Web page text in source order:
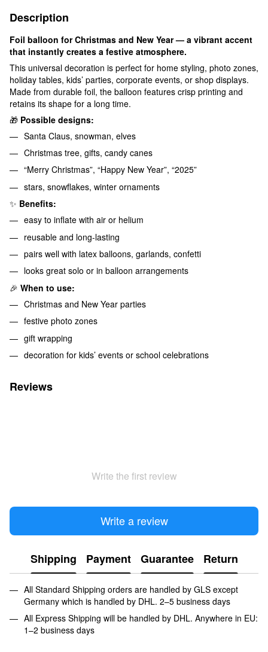
Description
Foil balloon for Christmas and New Year — a vibrant accent
that instantly creates a festive atmosphere.
This universal decoration is perfect for home styling, photo zones,
holiday tables, kids’ parties, corporate events, or shop displays.
Made from durable foil, the balloon features crisp printing and
retains its shape for a long time.
🎁 Possible designs:
Santa Claus, snowman, elves
Christmas tree, gifts, candy canes
“Merry Christmas”, “Happy New Year”, “2025”
stars, snowflakes, winter ornaments
✨ Benefits:
easy to inflate with air or helium
reusable and long-lasting
pairs well with latex balloons, garlands, confetti
looks great solo or in balloon arrangements
🎉 When to use:
Christmas and New Year parties
festive photo zones
gift wrapping
decoration for kids’ events or school celebrations
Reviews
Write the first review
Write a review
Shipping Payment Guarantee Return
All Standard Shipping orders are handled by GLS except
Germany which is handled by DHL. 2–5 business days
All Express Shipping will be handled by DHL. Anywhere in EU:
1–2 business days